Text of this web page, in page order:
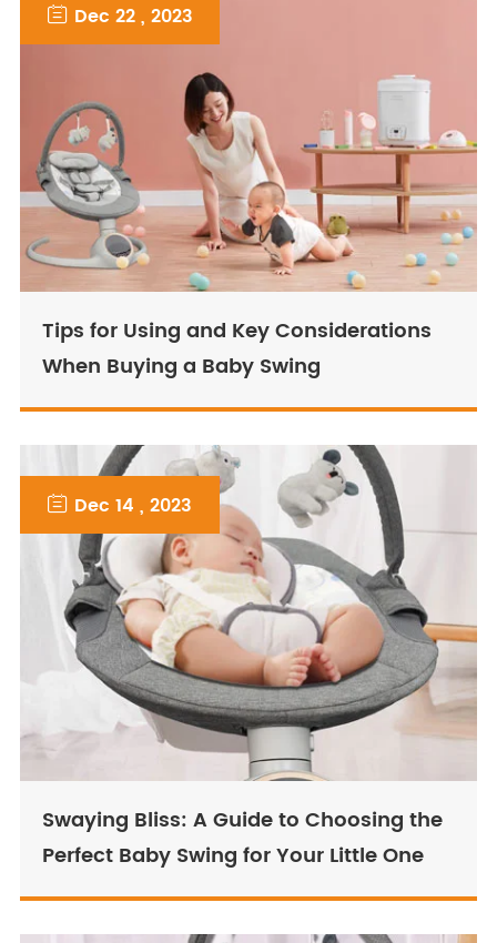
 Dec 22 , 2023
Tips for Using and Key Considerations
When Buying a Baby Swing
 Dec 14 , 2023
Swaying Bliss: A Guide to Choosing the
Perfect Baby Swing for Your Little One